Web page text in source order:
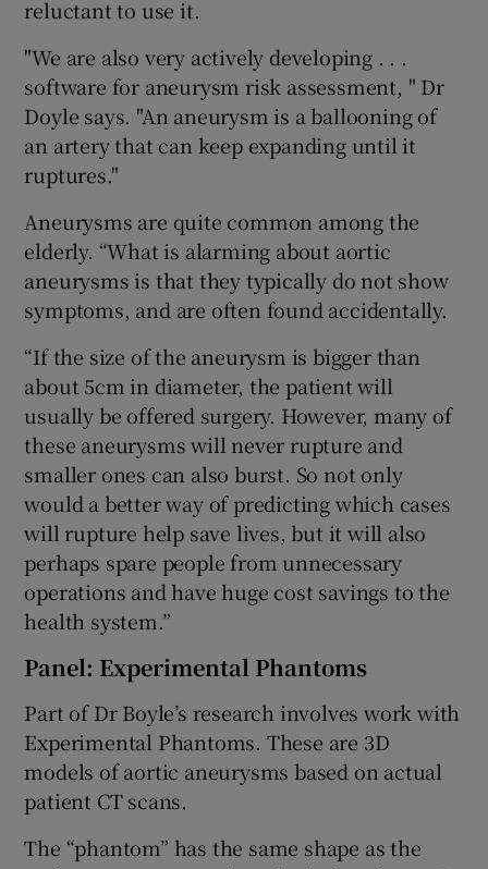
reluctant to use it.
"We are also very actively developing . . .
software for aneurysm risk assessment, " Dr
Doyle says. "An aneurysm is a ballooning of
an artery that can keep expanding until it
ruptures."
Aneurysms are quite common among the
elderly. “What is alarming about aortic
aneurysms is that they typically do not show
symptoms, and are often found accidentally.
“If the size of the aneurysm is bigger than
about 5cm in diameter, the patient will
usually be offered surgery. However, many of
these aneurysms will never rupture and
smaller ones can also burst. So not only
would a better way of predicting which cases
will rupture help save lives, but it will also
perhaps spare people from unnecessary
operations and have huge cost savings to the
health system.”
Panel: Experimental Phantoms
Part of Dr Boyle’s research involves work with
Experimental Phantoms. These are 3D
models of aortic aneurysms based on actual
patient CT scans.
The “phantom” has the same shape as the